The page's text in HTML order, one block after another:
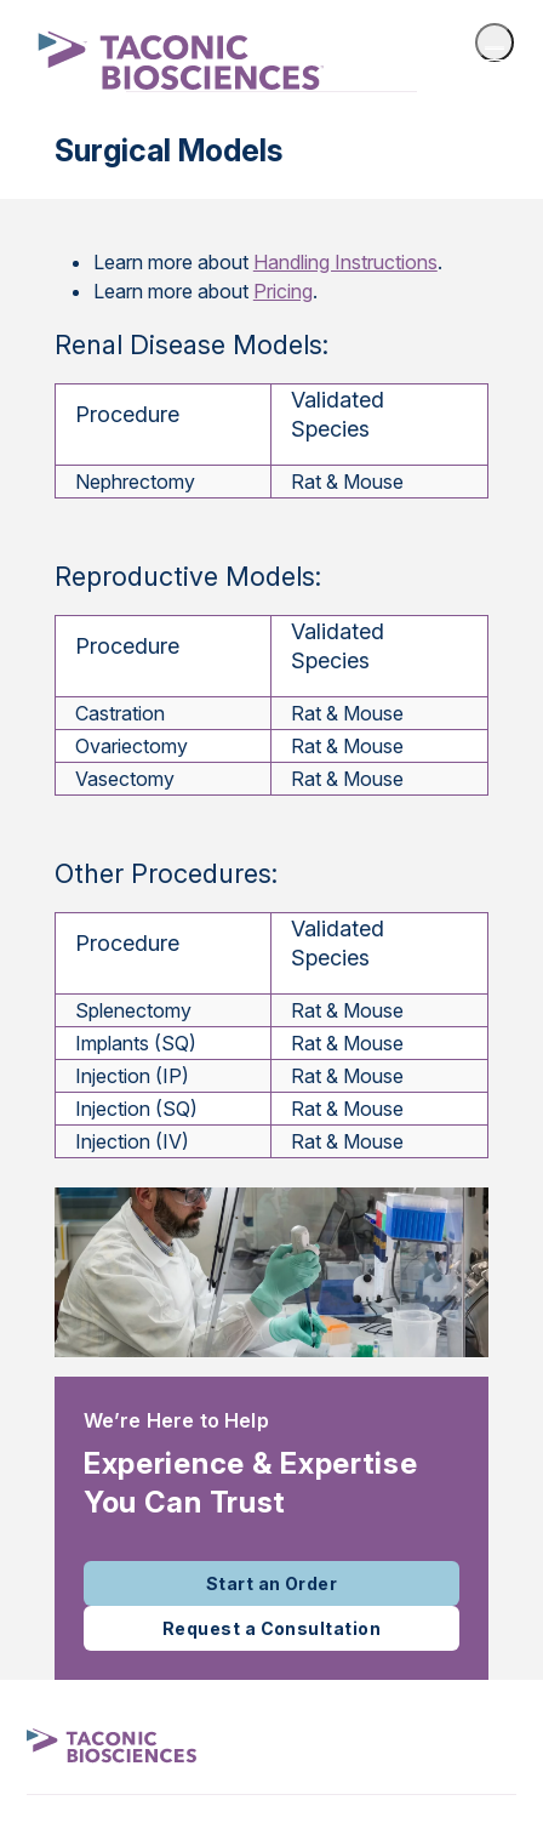
Surgical Models
Learn more about Handling Instructions.
Learn more about Pricing.
Renal Disease Models:
Procedure
Validated
Species
Nephrectomy Rat & Mouse
Reproductive Models:
Procedure
Validated
Species
Castration
Rat & Mouse
Ovariectomy
Rat & Mouse
Vasectomy
Rat & Mouse
Other Procedures:
Procedure
Validated
Species
Splenectomy
Rat & Mouse
Implants (SQ)
Rat & Mouse
Injection (IP)
Rat & Mouse
Injection (SQ)
Rat & Mouse
Injection (IV)
Rat & Mouse
We’re Here to Help
Experience & Expertise
You Can Trust
Start an Order
Request a Consultation